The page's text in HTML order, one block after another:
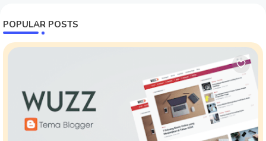
POPULAR POSTS